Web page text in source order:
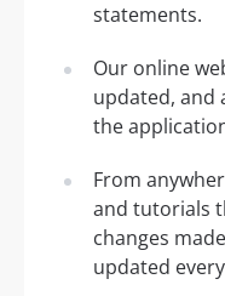
statements.
Our online
updated, and
the
From
and tutorials
changes
updated